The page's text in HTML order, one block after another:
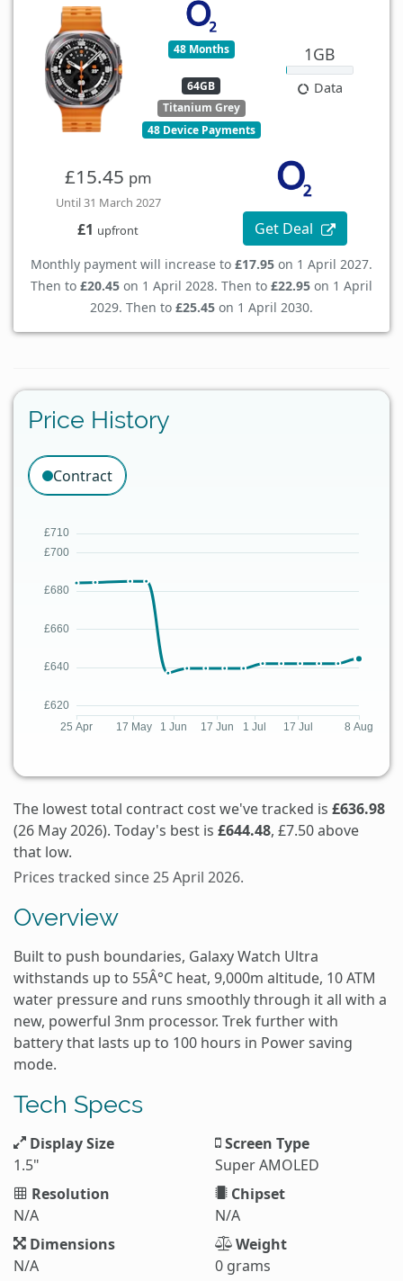
48 Months
64GB
Titanium Grey
48 Device Payments
1GB
Data
£15.45 pm
Until 31 March 2027
£1 upfront Get Deal
Monthly payment will increase to £17.95 on 1 April 2027.
Then to £20.45 on 1 April 2028. Then to £22.95 on 1 April
2029. Then to £25.45 on 1 April 2030.
Price History
Contract
The lowest total contract cost we've tracked is £636.98
(26 May 2026). Today's best is £644.48, £7.50 above
that low.
Prices tracked since 25 April 2026.
Overview
Built to push boundaries, Galaxy Watch Ultra
withstands up to 55Â°C heat, 9,000m altitude, 10 ATM
water pressure and runs smoothly through it all with a
new, powerful 3nm processor. Trek further with
battery that lasts up to 100 hours in Power saving
mode.
Tech Specs
Display Size
1.5"
Screen Type
Super AMOLED
Resolution
N/A
Chipset
N/A
Dimensions
N/A
Weight
0 grams